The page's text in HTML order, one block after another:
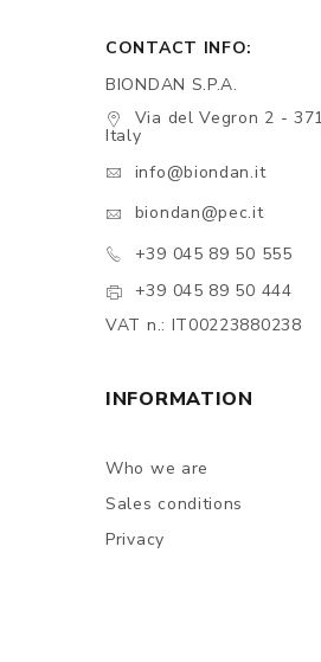
CONTACT INFO:
BIONDAN S.P.A.
Via del Vegron 2 -
Italy
info@biondan.it
biondan@pec.it
+39 045 89 50 555
+39 045 89 50 444
VAT n.: IT00223880238
INFORMATION
Who we are
Sales conditions
Privacy